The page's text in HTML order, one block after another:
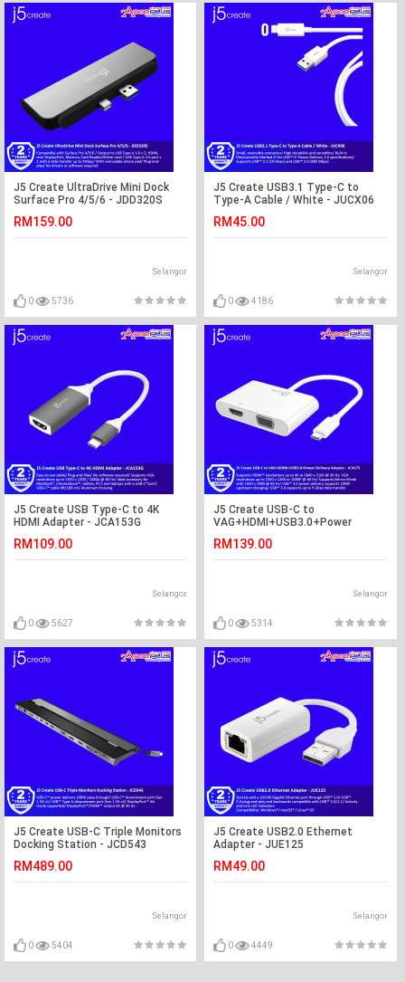
J5 Create UltraDrive Mini Dock
Surface Pro 4/5/6 - JDD320S
RM159.00
Selangor
0 5736
J5 Create USB3.1 Type-C to
Type-A Cable / White - JUCX06
RM45.00
Selangor
0 4186
J5 Create USB Type-C to 4K
HDMI Adapter - JCA153G
RM109.00
Selangor
0 5627
J5 Create USB-C to
VAG+HDMI+USB3.0+Power
RM139.00
Selangor
0 5314
J5 Create USB-C Triple Monitors
Docking Station - JCD543
RM489.00
Selangor
0 5404
J5 Create USB2.0 Ethernet
Adapter - JUE125
RM49.00
Selangor
0 4449